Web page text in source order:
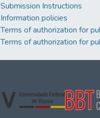
Submission Instructions
Information policies
Terms of authorization for
Terms of authorization for